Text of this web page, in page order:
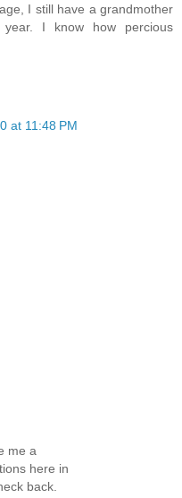
I still have a grandmother
I know how percious
at 11:48 PM
me a
here in
back.